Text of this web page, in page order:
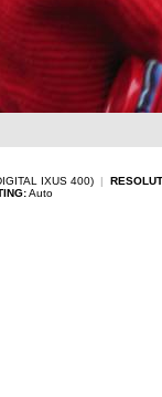
IXUS 400) |
Auto